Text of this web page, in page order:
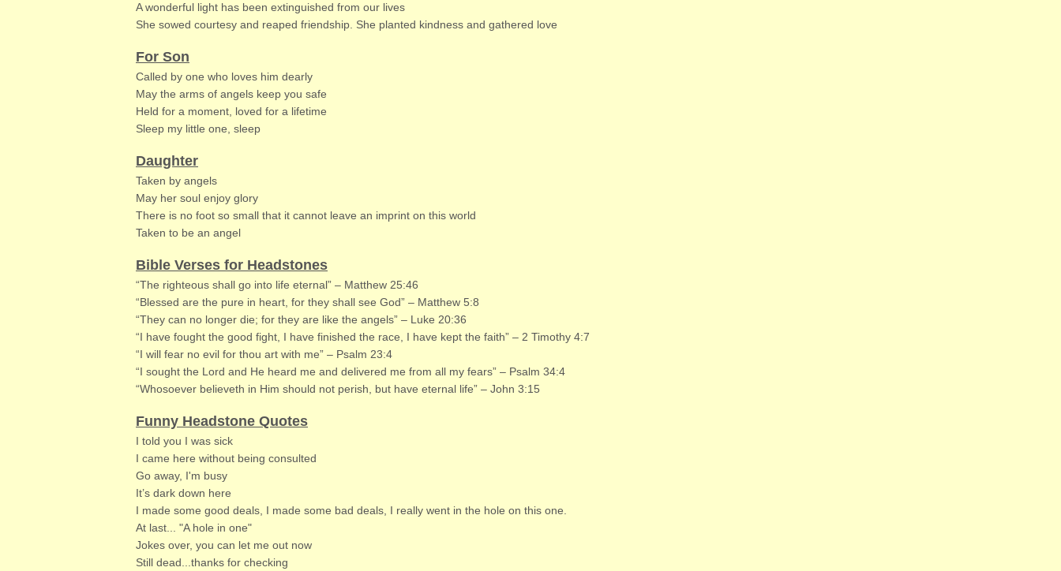
A wonderful light has been extinguished from our lives
She sowed courtesy and reaped friendship. She planted kindness and gathered love
For Son
Called by one who loves him dearly
May the arms of angels keep you safe
Held for a moment, loved for a lifetime
Sleep my little one, sleep
Daughter
Taken by angels
May her soul enjoy glory
There is no foot so small that it cannot leave an imprint on this world
Taken to be an angel
Bible Verses for Headstones
“The righteous shall go into life eternal” – Matthew 25:46
“Blessed are the pure in heart, for they shall see God” – Matthew 5:8
“They can no longer die; for they are like the angels” – Luke 20:36
“I have fought the good fight, I have finished the race, I have kept the faith” – 2 Timothy 4:7
“I will fear no evil for thou art with me” – Psalm 23:4
“I sought the Lord and He heard me and delivered me from all my fears” – Psalm 34:4
“Whosoever believeth in Him should not perish, but have eternal life” – John 3:15
Funny Headstone Quotes
I told you I was sick
I came here without being consulted
Go away, I'm busy
It’s dark down here
I made some good deals, I made some bad deals, I really went in the hole on this one.
At last... "A hole in one"​
Jokes over, you can let me out now
Still dead...thanks for checking